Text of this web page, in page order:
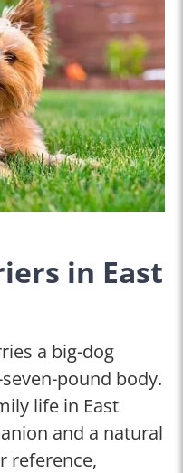
in East
a big-dog
pound body.
life in East
and a natural
reference,